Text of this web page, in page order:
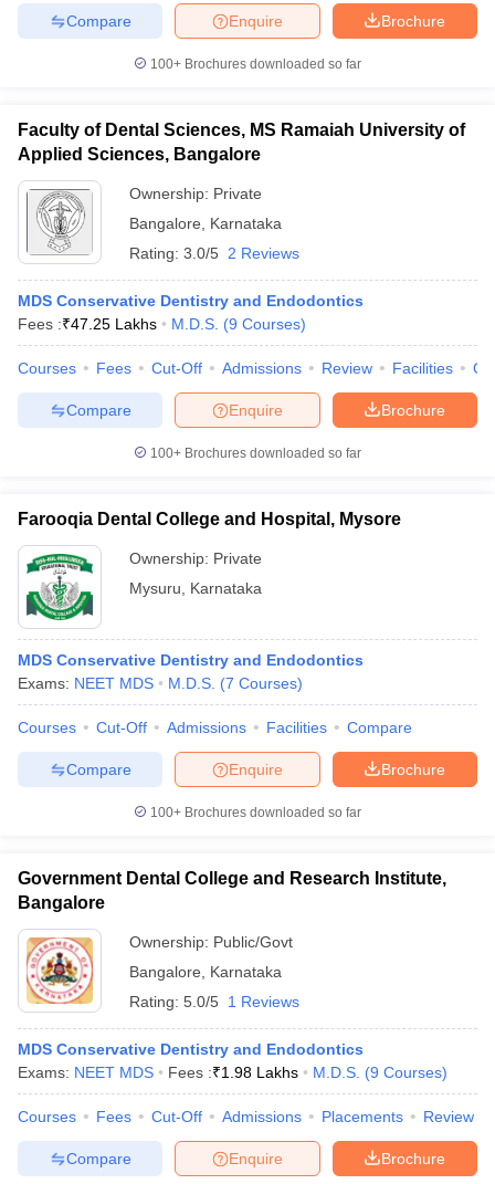
Brochure
Enquire
Compare
100+ Brochures downloaded so far
Faculty of Dental Sciences, MS Ramaiah University of
Applied Sciences, Bangalore
Ownership: Private
Bangalore
Karnataka
Rating: 3.0/5 2 Reviews
MDS Conservative Dentistry and Endodontics
Fees :₹47.25 Lakhs M.D.S. (9 Courses)
Courses Fees Cut-Off Admissions Review Facilities
Brochure
Enquire
Compare
100+ Brochures downloaded so far
Farooqia Dental College and Hospital, Mysore
Ownership: Private
Mysuru
Karnataka
MDS Conservative Dentistry and Endodontics
Exams: NEET MDS M.D.S. (7 Courses)
Courses Cut-Off Admissions Facilities Compare
Brochure
Enquire
Compare
100+ Brochures downloaded so far
Government Dental College and Research Institute,
Bangalore
Ownership: Public/Govt
Bangalore
Karnataka
Rating: 5.0/5 1 Reviews
MDS Conservative Dentistry and Endodontics
Exams: NEET MDS Fees :₹1.98 Lakhs M.D.S. (9 Courses)
Courses Fees Cut-Off Admissions Placements Review
Brochure
Enquire
Compare